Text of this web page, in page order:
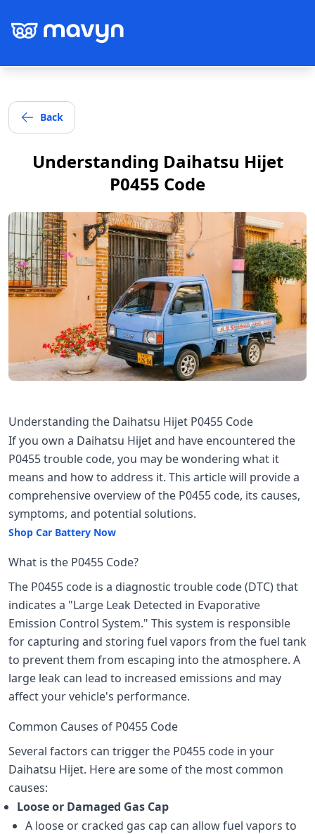
Back
Understanding Daihatsu Hijet
P0455 Code
Understanding the Daihatsu Hijet P0455 Code
If you own a Daihatsu Hijet and have encountered the
P0455 trouble code, you may be wondering what it
means and how to address it. This article will provide a
comprehensive overview of the P0455 code, its causes,
symptoms, and potential solutions.
Shop Car Battery Now
What is the P0455 Code?
The P0455 code is a diagnostic trouble code (DTC) that
indicates a "Large Leak Detected in Evaporative
Emission Control System." This system is responsible
for capturing and storing fuel vapors from the fuel tank
to prevent them from escaping into the atmosphere. A
large leak can lead to increased emissions and may
affect your vehicle's performance.
Common Causes of P0455 Code
Several factors can trigger the P0455 code in your
Daihatsu Hijet. Here are some of the most common
causes:
Loose or Damaged Gas Cap
A loose or cracked gas cap can allow fuel vapors to